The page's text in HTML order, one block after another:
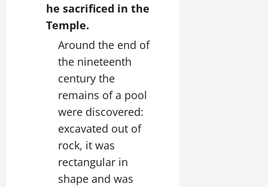
he sacrificed in the
Temple.
Around the end of
the nineteenth
century the
remains of a pool
were discovered:
excavated out of
rock, it was
rectangular in
shape and was